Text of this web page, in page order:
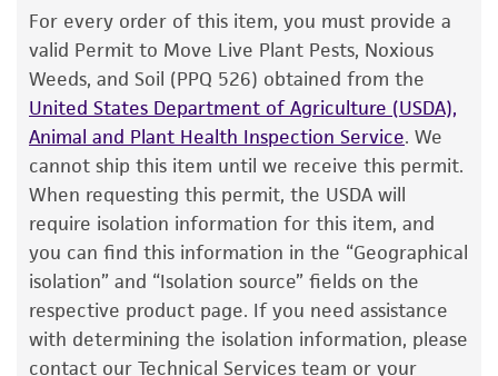
Plant
The product is provided 'AS IS' and the viability
of ATCC® products is warranted for 30 days
from the date of shipment, provided that the
customer has stored and handled the product
according to the information included on the
product information sheet, website, and
Certificate of Analysis. For living cultures, ATCC
lists the media formulation and reagents that
have been found to be effective for the
product. While other unspecified media and
reagents may also produce satisfactory results,
a change in the ATCC and/or depositor-
recommended protocols may affect the
For every order of this item, you must provide a
valid Permit to Move Live Plant Pests, Noxious
Weeds, and Soil (PPQ 526) obtained from the
United States Department of Agriculture (USDA),
Animal and Plant Health Inspection Service. We
cannot ship this item until we receive this permit.
When requesting this permit, the USDA will
require isolation information for this item, and
you can find this information in the “Geographical
isolation” and “Isolation source” fields on the
respective product page. If you need assistance
with determining the isolation information, please
contact our Technical Services team or your